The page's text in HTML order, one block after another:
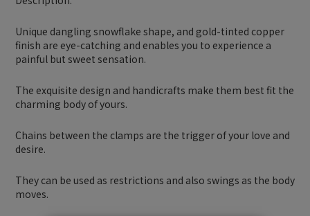
Unique dangling snowflake shape, and gold-tinted copper
finish are eye-catching and enables you to experience a
painful but sweet sensation.
The exquisite design and handicrafts make them best fit the
charming body of yours.
Chains between the clamps are the trigger of your love and
desire.
They can be used as restrictions and also swings as the body
moves.